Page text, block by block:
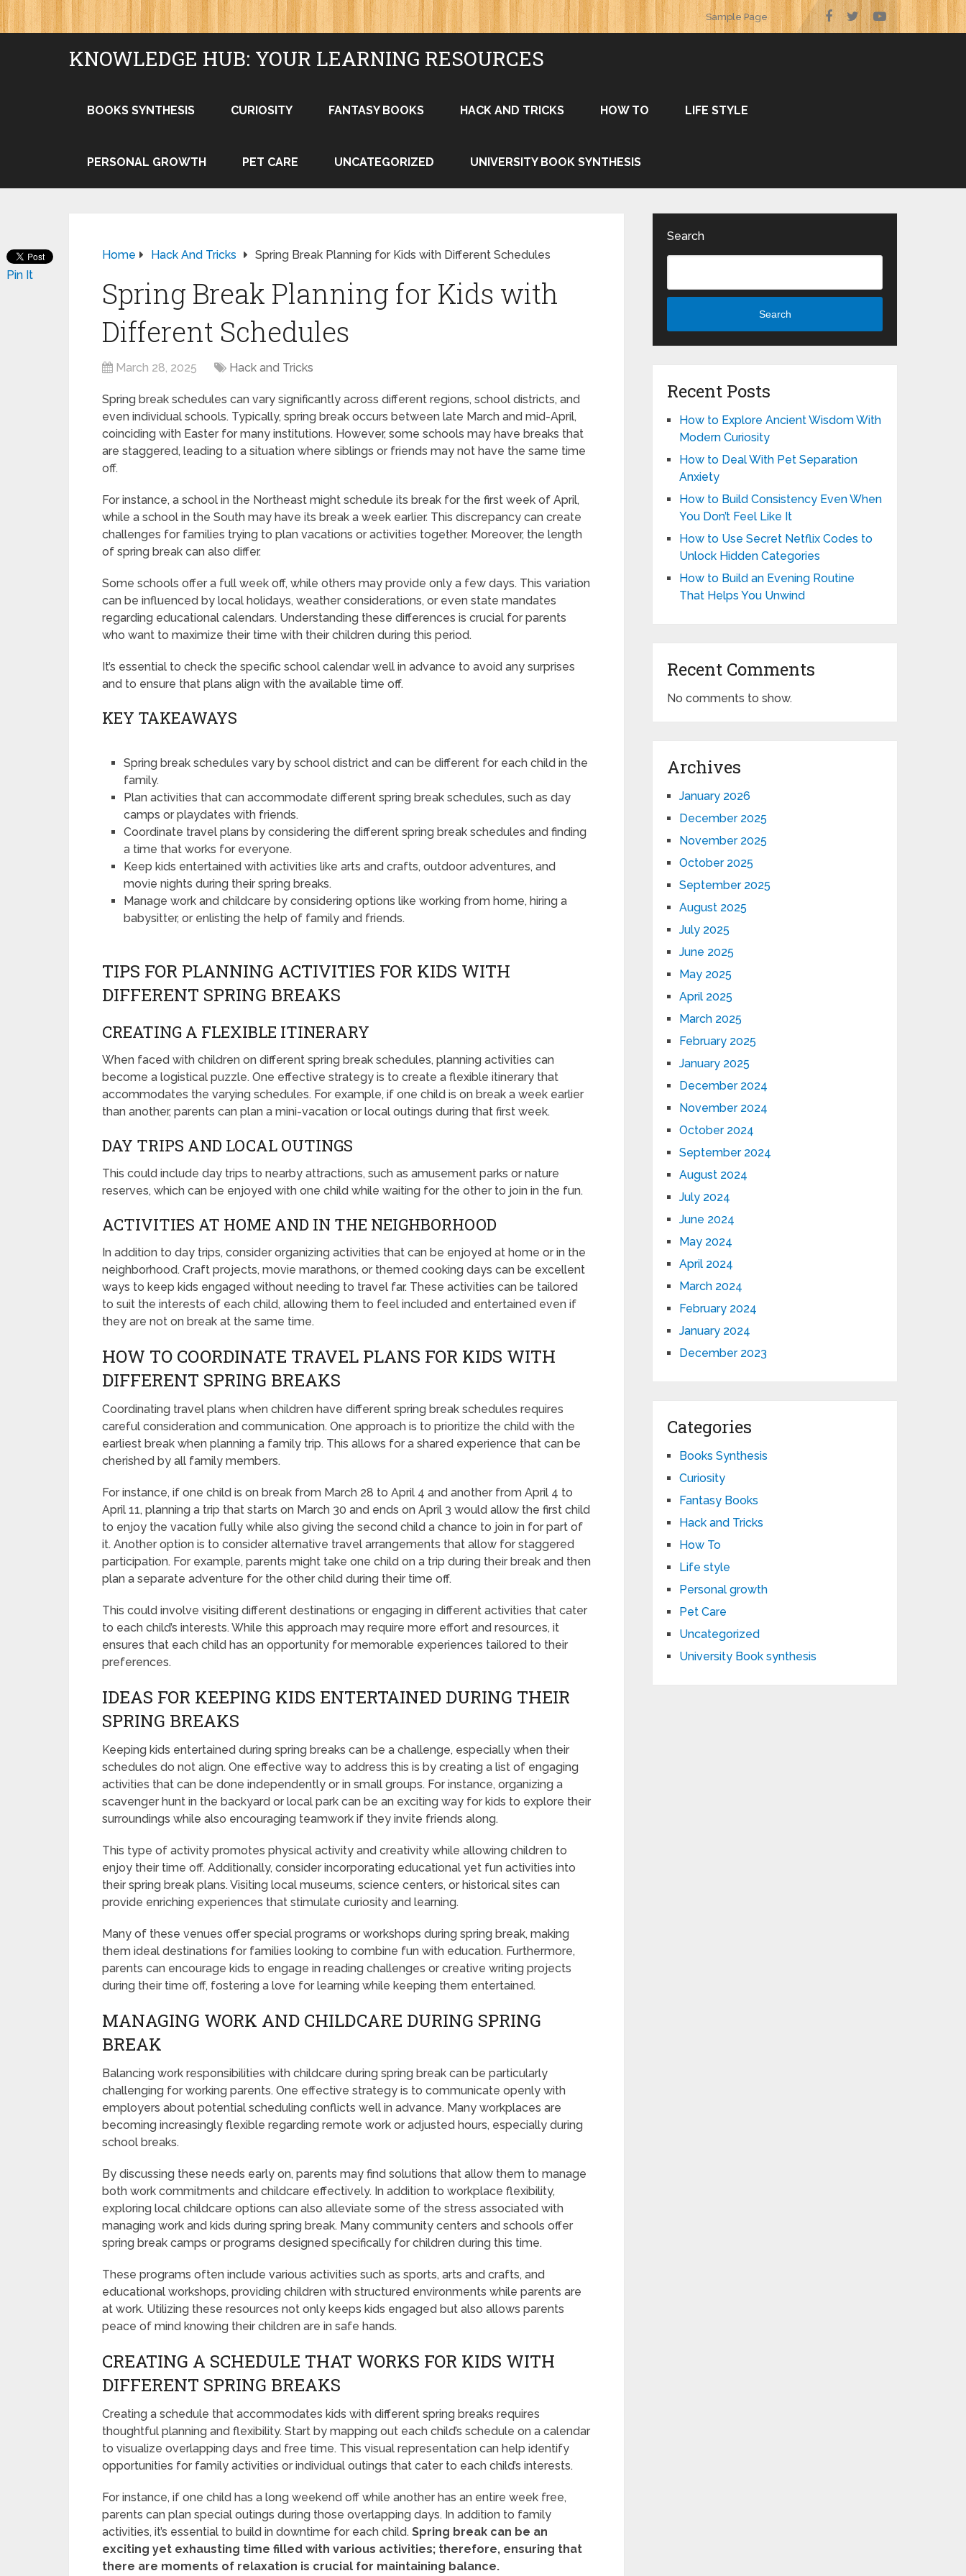
Sample Page
KNOWLEDGE HUB: YOUR LEARNING RESOURCES
BOOKS SYNTHESIS CURIOSITY FANTASY BOOKS HACK AND TRICKS HOW TO LIFE STYLE
PERSONAL GROWTH PET CARE UNCATEGORIZED UNIVERSITY BOOK SYNTHESIS
Home Hack And Tricks Spring Break Planning for Kids with Different Schedules
Spring Break Planning for Kids with
Different Schedules
March 28, 2025 Hack and Tricks
Spring break schedules can vary significantly across different regions, school districts, and
even individual schools. Typically, spring break occurs between late March and mid-April,
coinciding with Easter for many institutions. However, some schools may have breaks that
are staggered, leading to a situation where siblings or friends may not have the same time
off.
For instance, a school in the Northeast might schedule its break for the first week of April,
while a school in the South may have its break a week earlier. This discrepancy can create
challenges for families trying to plan vacations or activities together. Moreover, the length
of spring break can also differ.
Some schools offer a full week off, while others may provide only a few days. This variation
can be influenced by local holidays, weather considerations, or even state mandates
regarding educational calendars. Understanding these differences is crucial for parents
who want to maximize their time with their children during this period.
It’s essential to check the specific school calendar well in advance to avoid any surprises
and to ensure that plans align with the available time off.
KEY TAKEAWAYS
Spring break schedules vary by school district and can be different for each child in the
family.
Plan activities that can accommodate different spring break schedules, such as day
camps or playdates with friends.
Coordinate travel plans by considering the different spring break schedules and finding
a time that works for everyone.
Keep kids entertained with activities like arts and crafts, outdoor adventures, and
movie nights during their spring breaks.
Manage work and childcare by considering options like working from home, hiring a
babysitter, or enlisting the help of family and friends.
TIPS FOR PLANNING ACTIVITIES FOR KIDS WITH
DIFFERENT SPRING BREAKS
CREATING A FLEXIBLE ITINERARY
When faced with children on different spring break schedules, planning activities can
become a logistical puzzle. One effective strategy is to create a flexible itinerary that
accommodates the varying schedules. For example, if one child is on break a week earlier
than another, parents can plan a mini-vacation or local outings during that first week.
DAY TRIPS AND LOCAL OUTINGS
This could include day trips to nearby attractions, such as amusement parks or nature
reserves, which can be enjoyed with one child while waiting for the other to join in the fun.
ACTIVITIES AT HOME AND IN THE NEIGHBORHOOD
In addition to day trips, consider organizing activities that can be enjoyed at home or in the
neighborhood. Craft projects, movie marathons, or themed cooking days can be excellent
ways to keep kids engaged without needing to travel far. These activities can be tailored
to suit the interests of each child, allowing them to feel included and entertained even if
they are not on break at the same time.
HOW TO COORDINATE TRAVEL PLANS FOR KIDS WITH
DIFFERENT SPRING BREAKS
Coordinating travel plans when children have different spring break schedules requires
careful consideration and communication. One approach is to prioritize the child with the
earliest break when planning a family trip. This allows for a shared experience that can be
cherished by all family members.
For instance, if one child is on break from March 28 to April 4 and another from April 4 to
April 11, planning a trip that starts on March 30 and ends on April 3 would allow the first child
to enjoy the vacation fully while also giving the second child a chance to join in for part of
it. Another option is to consider alternative travel arrangements that allow for staggered
participation. For example, parents might take one child on a trip during their break and then
plan a separate adventure for the other child during their time off.
This could involve visiting different destinations or engaging in different activities that cater
to each child’s interests. While this approach may require more effort and resources, it
ensures that each child has an opportunity for memorable experiences tailored to their
preferences.
IDEAS FOR KEEPING KIDS ENTERTAINED DURING THEIR
SPRING BREAKS
Keeping kids entertained during spring breaks can be a challenge, especially when their
schedules do not align. One effective way to address this is by creating a list of engaging
activities that can be done independently or in small groups. For instance, organizing a
scavenger hunt in the backyard or local park can be an exciting way for kids to explore their
surroundings while also encouraging teamwork if they invite friends along.
This type of activity promotes physical activity and creativity while allowing children to
enjoy their time off. Additionally, consider incorporating educational yet fun activities into
their spring break plans. Visiting local museums, science centers, or historical sites can
provide enriching experiences that stimulate curiosity and learning.
Many of these venues offer special programs or workshops during spring break, making
them ideal destinations for families looking to combine fun with education. Furthermore,
parents can encourage kids to engage in reading challenges or creative writing projects
during their time off, fostering a love for learning while keeping them entertained.
MANAGING WORK AND CHILDCARE DURING SPRING
BREAK
Balancing work responsibilities with childcare during spring break can be particularly
challenging for working parents. One effective strategy is to communicate openly with
employers about potential scheduling conflicts well in advance. Many workplaces are
becoming increasingly flexible regarding remote work or adjusted hours, especially during
school breaks.
By discussing these needs early on, parents may find solutions that allow them to manage
both work commitments and childcare effectively. In addition to workplace flexibility,
exploring local childcare options can also alleviate some of the stress associated with
managing work and kids during spring break. Many community centers and schools offer
spring break camps or programs designed specifically for children during this time.
These programs often include various activities such as sports, arts and crafts, and
educational workshops, providing children with structured environments while parents are
at work. Utilizing these resources not only keeps kids engaged but also allows parents
peace of mind knowing their children are in safe hands.
CREATING A SCHEDULE THAT WORKS FOR KIDS WITH
DIFFERENT SPRING BREAKS
Creating a schedule that accommodates kids with different spring breaks requires
thoughtful planning and flexibility. Start by mapping out each child’s schedule on a calendar
to visualize overlapping days and free time. This visual representation can help identify
opportunities for family activities or individual outings that cater to each child’s interests.
For instance, if one child has a long weekend off while another has an entire week free,
parents can plan special outings during those overlapping days. In addition to family
activities, it’s essential to build in downtime for each child. Spring break can be an
exciting yet exhausting time filled with various activities; therefore, ensuring that
there are moments of relaxation is crucial for maintaining balance.
Pin It
Search
Search
Recent Posts
How to Explore Ancient Wisdom With
Modern Curiosity
How to Deal With Pet Separation
Anxiety
How to Build Consistency Even When
You Don’t Feel Like It
How to Use Secret Netflix Codes to
Unlock Hidden Categories
How to Build an Evening Routine
That Helps You Unwind
Recent Comments
No comments to show.
Archives
January 2026
December 2025
November 2025
October 2025
September 2025
August 2025
July 2025
June 2025
May 2025
April 2025
March 2025
February 2025
January 2025
December 2024
November 2024
October 2024
September 2024
August 2024
July 2024
June 2024
May 2024
April 2024
March 2024
February 2024
January 2024
December 2023
Categories
Books Synthesis
Curiosity
Fantasy Books
Hack and Tricks
How To
Life style
Personal growth
Pet Care
Uncategorized
University Book synthesis